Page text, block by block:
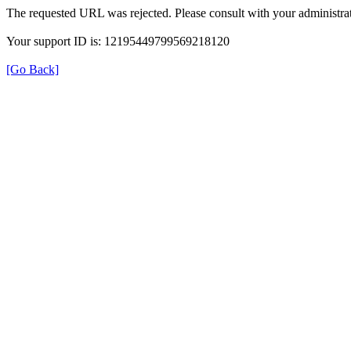
The requested URL was rejected. Please consult with your
Your support ID is: 12195449799569218120
[Go Back]